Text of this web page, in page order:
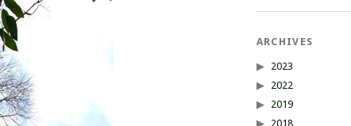
ARCHIVES
2023
2022
2019
2018